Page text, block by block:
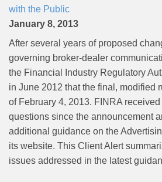
with the Public
January 8, 2013
After several years of proposed
governing broker-dealer
the Financial Industry Regulatory
in June 2012 that the final, modified
of February 4, 2013. FINRA
questions since the announcement
additional guidance on the
its website. This Client Alert
issues addressed in the latest